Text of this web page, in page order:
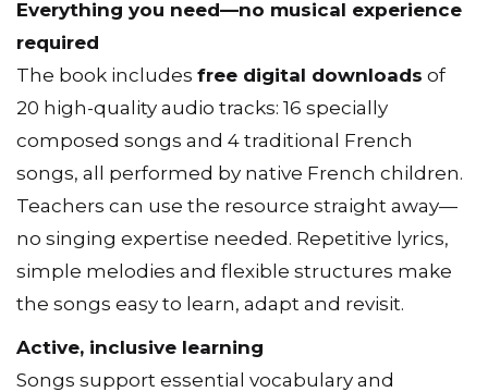
Everything you need—no musical experience
required
The book includes free digital downloads of
20 high-quality audio tracks: 16 specially
composed songs and 4 traditional French
songs, all performed by native French children.
Teachers can use the resource straight away—
no singing expertise needed. Repetitive lyrics,
simple melodies and flexible structures make
the songs easy to learn, adapt and revisit.
Active, inclusive learning
Songs support essential vocabulary and